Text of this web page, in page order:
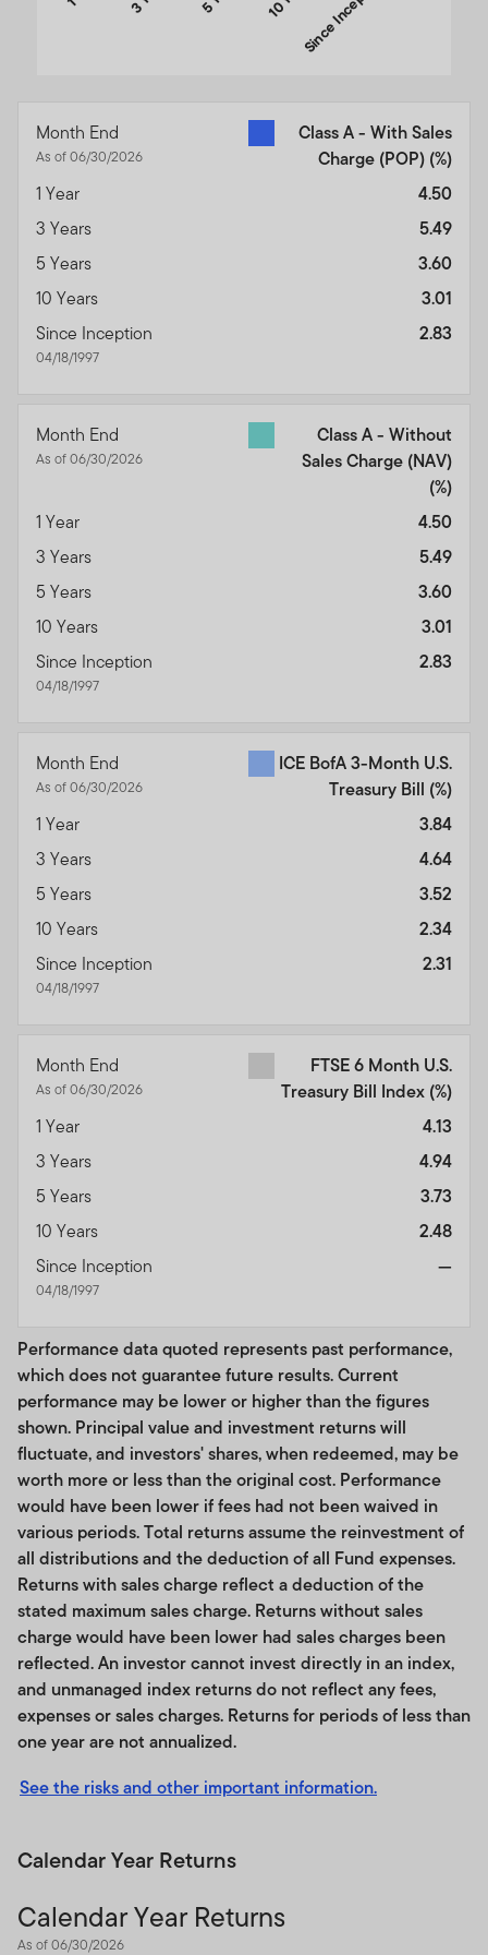
Month End
As of 06/30/2026
Class A - With Sales
Charge (POP) (%)
1 Year
4.50
3 Years
5.49
5 Years
3.60
10 Years
3.01
Since Inception
04/18/1997
2.83
Month End
As of 06/30/2026
Class A - Without
Sales Charge (NAV)
(%)
1 Year
4.50
3 Years
5.49
5 Years
3.60
10 Years
3.01
Since Inception
04/18/1997
2.83
Month End
As of 06/30/2026
ICE BofA 3-Month U.S.
Treasury Bill (%)
1 Year
3.84
3 Years
4.64
5 Years
3.52
10 Years
2.34
Since Inception
04/18/1997
2.31
Month End
As of 06/30/2026
FTSE 6 Month U.S.
Treasury Bill Index (%)
1 Year
4.13
3 Years
4.94
5 Years
3.73
10 Years
2.48
Since Inception
04/18/1997
—
Performance data quoted represents past performance,
which does not guarantee future results. Current
performance may be lower or higher than the figures
shown. Principal value and investment returns will
fluctuate, and investors' shares, when redeemed, may be
worth more or less than the original cost. Performance
would have been lower if fees had not been waived in
various periods. Total returns assume the reinvestment of
all distributions and the deduction of all Fund expenses.
Returns with sales charge reflect a deduction of the
stated maximum sales charge. Returns without sales
charge would have been lower had sales charges been
reflected. An investor cannot invest directly in an index,
and unmanaged index returns do not reflect any fees,
expenses or sales charges. Returns for periods of less than
one year are not annualized.
See the risks and other important information.
Calendar Year Returns
Calendar Year Returns
As of 06/30/2026